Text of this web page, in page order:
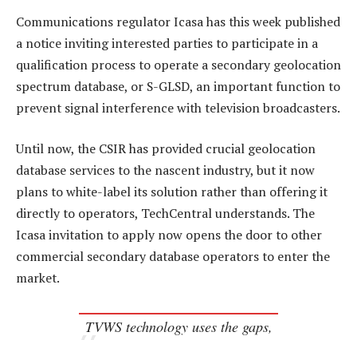
Communications regulator Icasa has this week published
a notice inviting interested parties to participate in a
qualification process to operate a secondary geolocation
spectrum database, or S-GLSD, an important function to
prevent signal interference with television broadcasters.
Until now, the CSIR has provided crucial geolocation
database services to the nascent industry, but it now
plans to white-label its solution rather than offering it
directly to operators, TechCentral understands. The
Icasa invitation to apply now opens the door to other
commercial secondary database operators to enter the
market.
TVWS technology uses the gaps,